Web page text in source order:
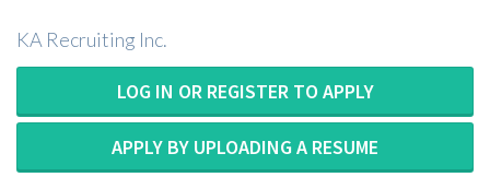
KA Recruiting Inc.
LOG IN OR REGISTER TO APPLY
APPLY BY UPLOADING A RESUME